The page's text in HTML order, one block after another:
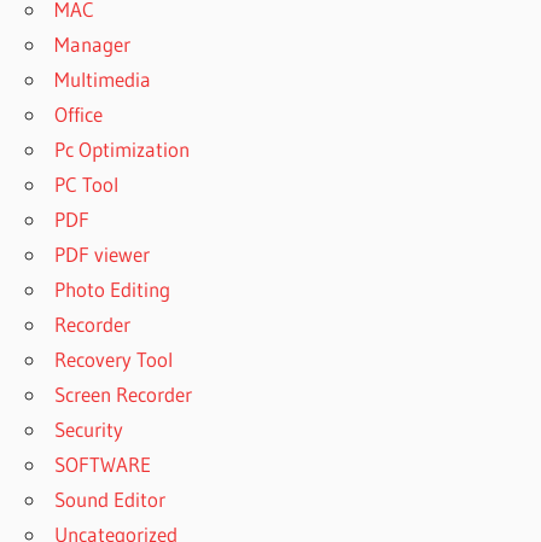
FREEMAKE
DOWNLOADER
KEY FREE
FREEMAKE
VIDEO
MAC
FREEMAKE
VIDEO
DOWNLOADER
VIDEO
DOWNLOADER
PATCH
FREEMAKE
MAC
Manager
Multimedia
Office
Pc Optimization
PC Tool
PDF
PDF viewer
Photo Editing
Recorder
Recovery Tool
Screen Recorder
Security
SOFTWARE
Sound Editor
Uncategorized